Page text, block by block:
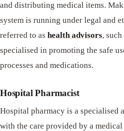
and distributing medical items.
system is running under legal and
referred to as health advisors,
specialised in promoting the safe
processes and medications.
Hospital Pharmacist
Hospital pharmacy is a specialised
with the care provided by a